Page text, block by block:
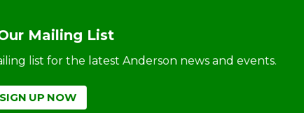
Mailing List
list for the latest Anderson news and events.
SIGN UP NOW